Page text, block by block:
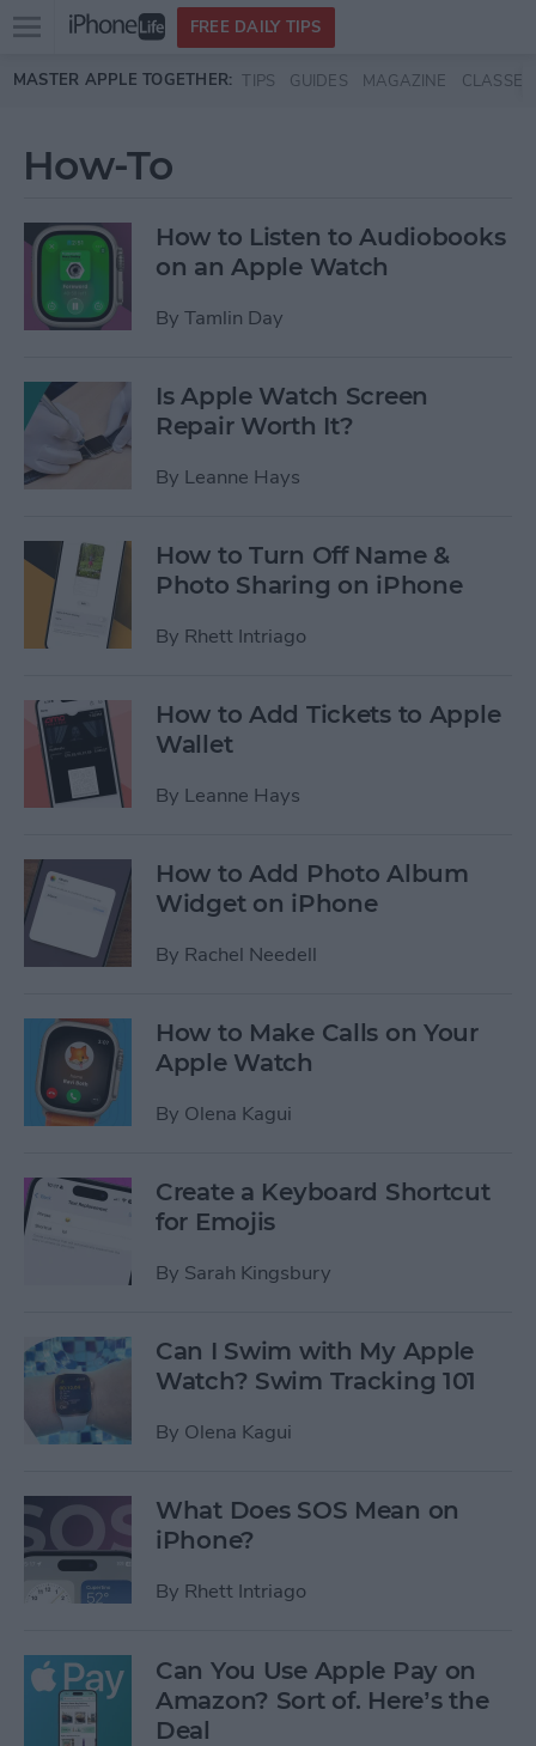
Skip to main content
Open
menu
FREE DAILY TIPS
MASTER APPLE TOGETHER: TIPS GUIDES MAGAZINE CLASSES
How-To
How to Listen to Audiobooks
on an Apple Watch
By Tamlin Day
Is Apple Watch Screen
Repair Worth It?
By Leanne Hays
How to Turn Off Name &
Photo Sharing on iPhone
By Rhett Intriago
How to Add Tickets to Apple
Wallet
By Leanne Hays
How to Add Photo Album
Widget on iPhone
By Rachel Needell
How to Make Calls on Your
Apple Watch
By Olena Kagui
Create a Keyboard Shortcut
for Emojis
By Sarah Kingsbury
Can I Swim with My Apple
Watch? Swim Tracking 101
By Olena Kagui
What Does SOS Mean on
iPhone?
By Rhett Intriago
Can You Use Apple Pay on
Amazon? Sort of. Here’s the
Deal